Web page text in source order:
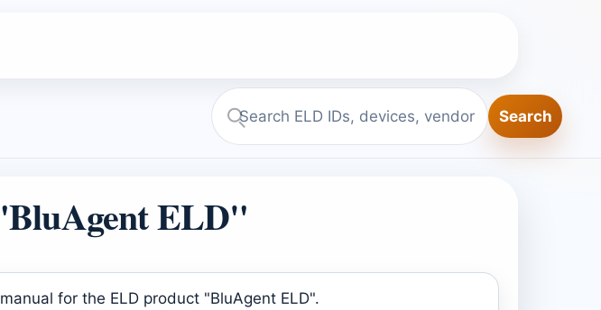
Search
Search
ELD"
for the ELD product "BluAgent ELD".